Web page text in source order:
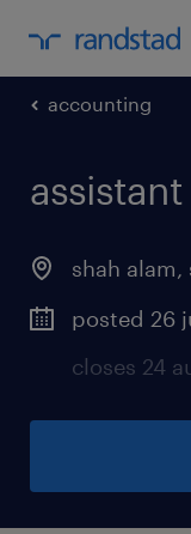
accounting
shah alam,
posted 26
closes 24